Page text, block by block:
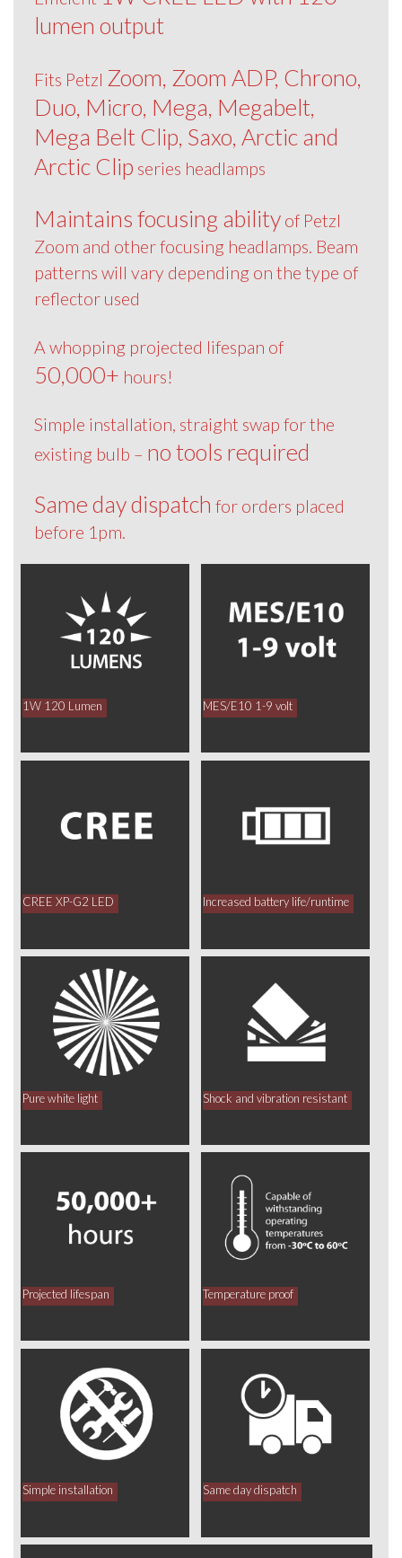
lumen output
Fits Petzl Zoom, Zoom ADP, Chrono,
Duo, Micro, Mega, Megabelt,
Mega Belt Clip, Saxo, Arctic and
Arctic Clip series headlamps
Maintains focusing abilityof Petzl
Zoom and other focusing headlamps. Beam
patterns will vary depending on the type of
reflector used
A whopping projected lifespan of
50,000+ hours!
Simple installation, straight swap for the
existing bulb – no tools required
Same day dispatch for orders placed
before 1pm.
1W 120 Lumen MES/E10 1-9 volt
CREE XP-G2 LED Increased battery life/runtime
Pure white light Shock and vibration resistant
Projected lifespan Temperature proof
Simple installation Same day dispatch